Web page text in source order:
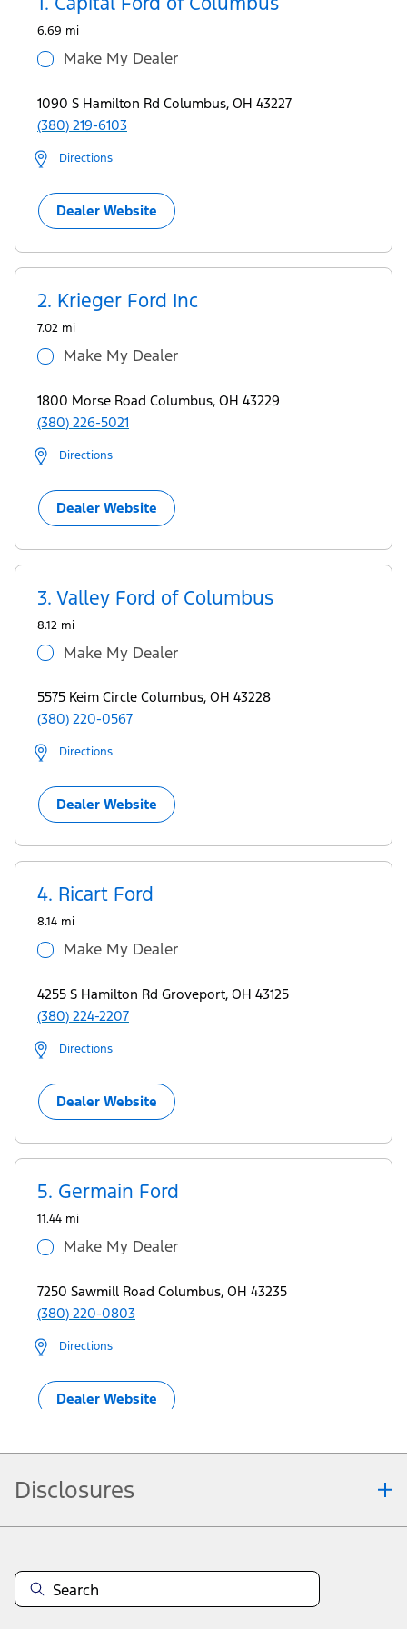
Ford.com
6.69 mi
Make My Dealer
1090 S Hamilton Rd Columbus, OH 43227
(380) 219-6103
Directions
Dealer Website
2. Krieger Ford Inc
7.02 mi
Make My Dealer
1800 Morse Road Columbus, OH 43229
(380) 226-5021
Directions
Dealer Website
3. Valley Ford of Columbus
8.12 mi
Make My Dealer
5575 Keim Circle Columbus, OH 43228
(380) 220-0567
Directions
Dealer Website
4. Ricart Ford
8.14 mi
Make My Dealer
4255 S Hamilton Rd Groveport, OH 43125
(380) 224-2207
Directions
Dealer Website
5. Germain Ford
11.44 mi
Make My Dealer
7250 Sawmill Road Columbus, OH 43235
(380) 220-0803
Directions
Dealer Website
Disclosures
typographical or other errors. Ford makes no warranties, representations, or
guarantees of any kind, express or implied, including but not limited to,
accuracy, currency, or completeness, the operation of the Site, the